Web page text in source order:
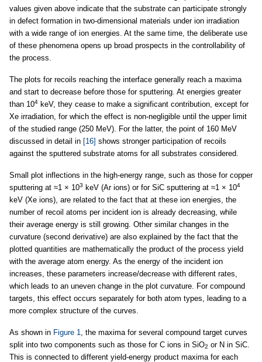
values given above indicate that the substrate can participate strongly
in defect formation in two-dimensional materials under ion irradiation
with a wide range of ion energies. At the same time, the deliberate use
of these phenomena opens up broad prospects in the controllability of
the process.
The plots for recoils reaching the interface generally reach a maxima
and start to decrease before those for sputtering. At energies greater
than 104 keV, they cease to make a significant contribution, except for
Xe irradiation, for which the effect is non-negligible until the upper limit
of the studied range (250 MeV). For the latter, the point of 160 MeV
discussed in detail in [16] shows stronger participation of recoils
against the sputtered substrate atoms for all substrates considered.
Small plot inflections in the high-energy range, such as those for copper
sputtering at ≈1 × 103 keV (Ar ions) or for SiC sputtering at ≈1 × 104
keV (Xe ions), are related to the fact that at these ion energies, the
number of recoil atoms per incident ion is already decreasing, while
their average energy is still growing. Other similar changes in the
curvature (second derivative) are also explained by the fact that the
plotted quantities are mathematically the product of the process yield
with the average atom energy. As the energy of the incident ion
increases, these parameters increase/decrease with different rates,
which leads to an uneven change in the plot curvature. For compound
targets, this effect occurs separately for both atom types, leading to a
more complex structure of the curves.
As shown in Figure 1
, the maxima for several compound target curves
split into two components such as those for C ions in SiO2 or N in SiC.
This is connected to different yield-energy product maxima for each